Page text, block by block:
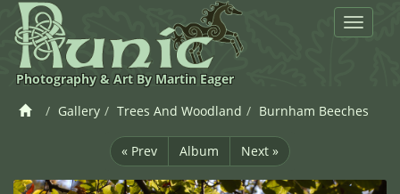
Toggle
Photography & Art By Martin Eager
Gallery
Trees And Woodland Burnham Beeches
« Prev Album Next »